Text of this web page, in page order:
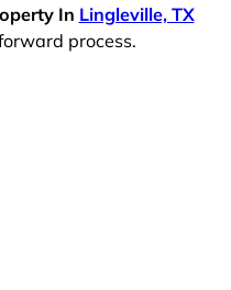
In Lingleville, TX
process.